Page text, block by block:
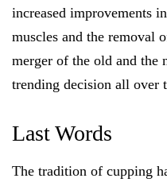
increased improvements
muscles and the removal
merger of the old and the
trending decision all over
Last Words
The tradition of cupping